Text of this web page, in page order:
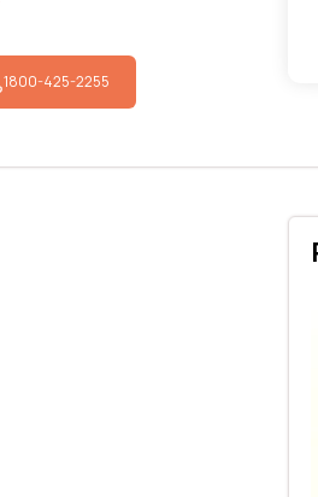
1800-425-2255